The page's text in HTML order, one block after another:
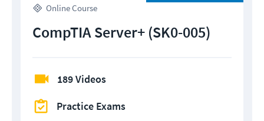
Online Course
CompTIA Server+ (SK0-005)
189 Videos
Practice Exams